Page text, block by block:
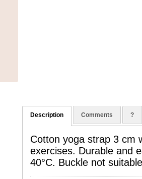
Description Comments ?
Cotton yoga strap 3 cm
exercises. Durable and
40°C. Buckle not